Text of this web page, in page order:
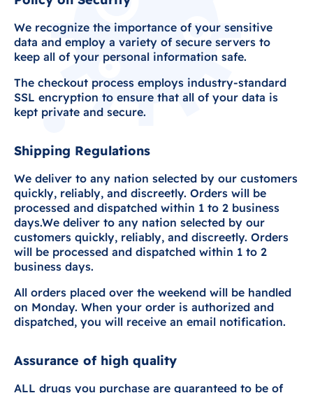
We recognize the importance of your sensitive
data and employ a variety of secure servers to
keep all of your personal information safe.
The checkout process employs industry-standard
SSL encryption to ensure that all of your data is
kept private and secure.
Shipping Regulations
We deliver to any nation selected by our customers
quickly, reliably, and discreetly. Orders will be
processed and dispatched within 1 to 2 business
days.We deliver to any nation selected by our
customers quickly, reliably, and discreetly. Orders
will be processed and dispatched within 1 to 2
business days.
All orders placed over the weekend will be handled
on Monday. When your order is authorized and
dispatched, you will receive an email notification.
Assurance of high quality
ALL drugs you purchase are guaranteed to be of